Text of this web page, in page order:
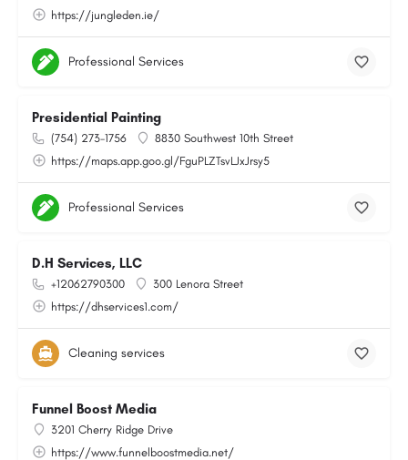
https://jungleden.ie/
Professional Services
Presidential Painting
(754) 273-1756
8830 Southwest 10th Street
https://maps.app.goo.gl/FguPLZTsvLJxJrsy5
Professional Services
D.H Services, LLC
+12062790300
300 Lenora Street
https://dhservices1.com/
Cleaning services
Funnel Boost Media
3201 Cherry Ridge Drive
https://www.funnelboostmedia.net/